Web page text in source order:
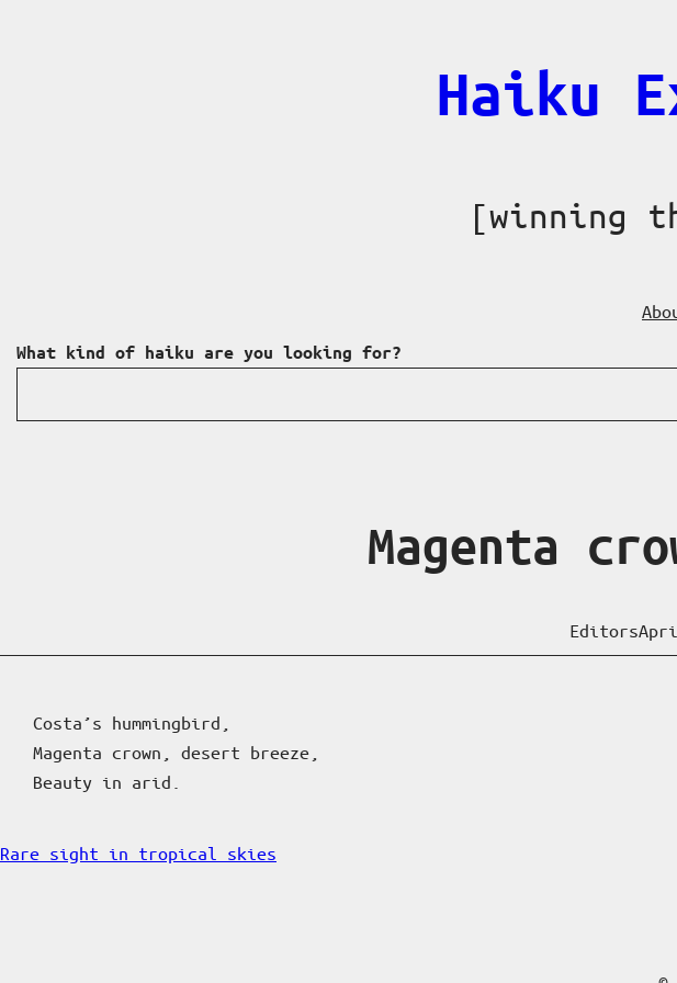
Haiku
[winning
What kind of haiku are you looking for?
Magenta
Editors
Costa’s hummingbird,
Magenta crown, desert breeze,
Beauty in arid.
Rare sight in tropical skies